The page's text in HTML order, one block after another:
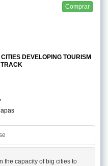
Comprar
DEVELOPING TOURISM
TRACK
the capacity of big cities to